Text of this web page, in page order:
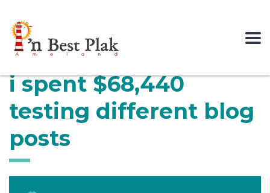
i spent $68,440
testing different blog
posts